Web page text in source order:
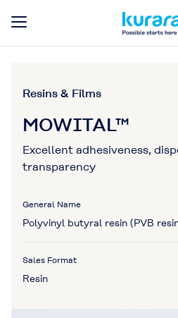
Resins & Films
MOWITAL™
Excellent adhesiveness,
transparency
General Name
Polyvinyl butyral resin (PVB
Sales Format
Resin